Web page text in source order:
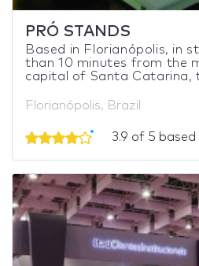
PRÓ STANDS
Based in Florianópolis, in
than 10 minutes from the
capital of Santa Catarina,
Florianópolis, Brazil
3.9 of 5 based